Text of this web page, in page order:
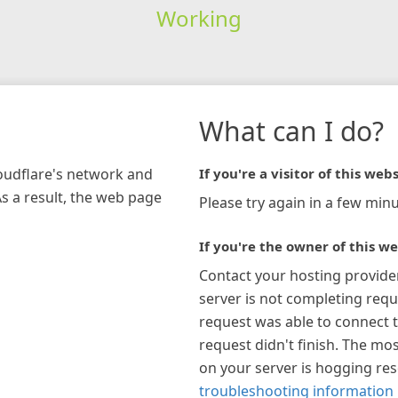
Working
network and
a result, the web page
What can I do?
If you're a visitor of this
Please try again in a few
If you're the owner of this
Contact your hosting
server is not completing
request was able to connect
request didn't finish. The
on your server is hogging
troubleshooting information